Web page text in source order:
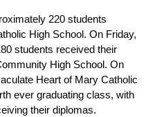
220 students
High School. On Friday,
students received their
High School. On
Heart of Mary Catholic
ever graduating class, with
their diplomas.